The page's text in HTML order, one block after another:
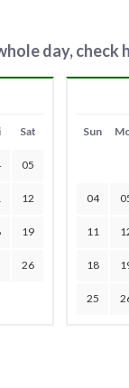
day, check
Sat
05
12
19
26
Sun
04
11
18
25